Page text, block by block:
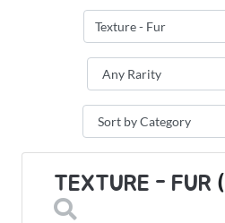
TEXTURE - FUR (